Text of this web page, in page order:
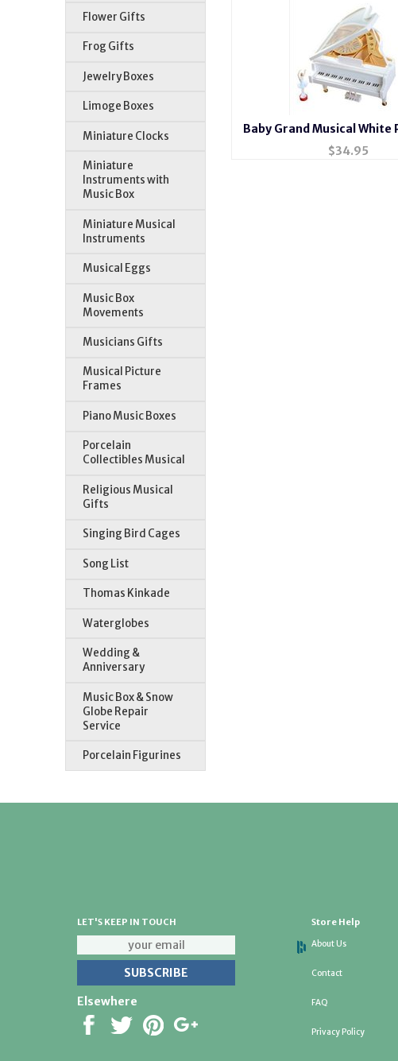
Flower Gifts
Frog Gifts
Jewelry Boxes
Limoge Boxes
Miniature Clocks
Miniature
Instruments with
Music Box
Miniature Musical
Instruments
Musical Eggs
Music Box
Movements
Musicians Gifts
Musical Picture
Frames
Piano Music Boxes
Porcelain
Collectibles Musical
Religious Musical
Gifts
Singing Bird Cages
Song List
Thomas Kinkade
Waterglobes
Wedding &
Anniversary
Music Box & Snow
Globe Repair
Service
Porcelain Figurines
Baby Grand Musical White
Ballerina
$34.95
LET'S KEEP IN TOUCH
Elsewhere
Store Help
About Us
Contact
FAQ
Privacy Policy